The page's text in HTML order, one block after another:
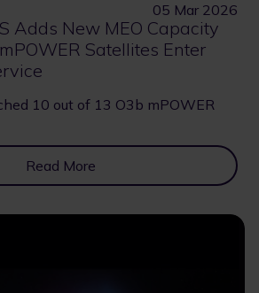
05 Mar 2026
Adds New MEO Capacity
Satellites Enter
10 out of 13 O3b mPOWER
Read More